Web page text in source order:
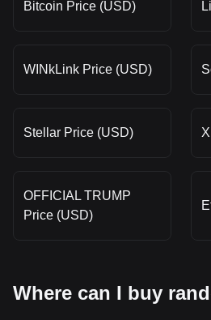
Bitcoin Price (USD)
WINkLink Price (USD)
Stellar Price (USD)
OFFICIAL TRUMP
Price (USD)
Where can I buy